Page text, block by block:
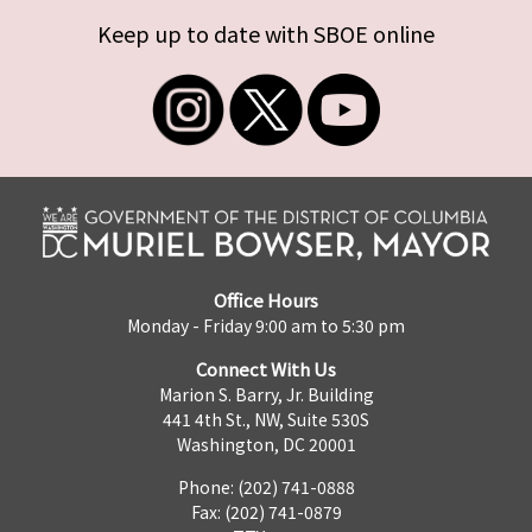
Keep up to date with SBOE online
Office Hours
Monday - Friday 9:00 am to 5:30 pm
Connect With Us
Marion S. Barry, Jr. Building
441 4th St., NW, Suite 530S
Washington, DC 20001
Phone: (202) 741-0888
Fax: (202) 741-0879